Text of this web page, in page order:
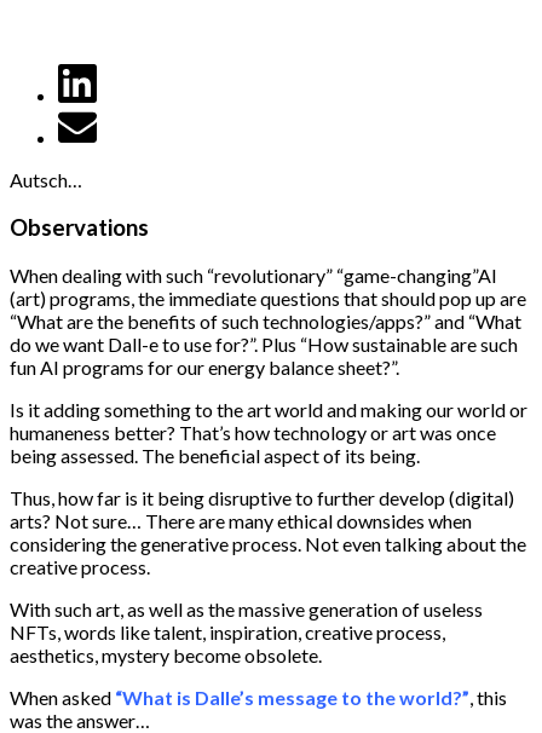
Autsch…
Observations
When dealing with such “revolutionary” “game-changing”AI
(art) programs, the immediate questions that should pop up are
“What are the benefits of such technologies/apps?” and “What
do we want Dall-e to use for?”. Plus “How sustainable are such
fun AI programs for our energy balance sheet?”.
Is it adding something to the art world and making our world or
humaneness better? That’s how technology or art was once
being assessed. The beneficial aspect of its being.
Thus, how far is it being disruptive to further develop (digital)
arts? Not sure… There are many ethical downsides when
considering the generative process. Not even talking about the
creative process.
With such art, as well as the massive generation of useless
NFTs, words like talent, inspiration, creative process,
aesthetics, mystery become obsolete.
When asked “What is Dalle’s message to the world?” , this
was the answer…